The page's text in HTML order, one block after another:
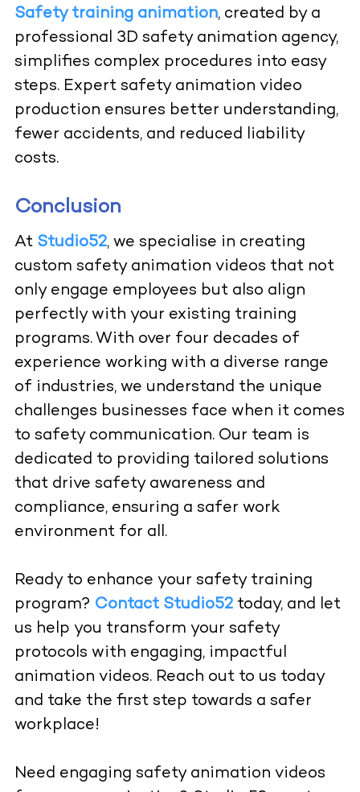
Safety training animation, created by a
professional 3D safety animation agency,
simplifies complex procedures into easy
steps. Expert safety animation video
production ensures better understanding,
fewer accidents, and reduced liability
costs.
Conclusion
At Studio52, we specialise in creating
custom safety animation videos that not
only engage employees but also align
perfectly with your existing training
programs. With over four decades of
experience working with a diverse range
of industries, we understand the unique
challenges businesses face when it comes
to safety communication. Our team is
dedicated to providing tailored solutions
that drive safety awareness and
compliance, ensuring a safer work
environment for all.
Ready to enhance your safety training
program? Contact Studio52today, and let
us help you transform your safety
protocols with engaging, impactful
animation videos. Reach out to us today
and take the first step towards a safer
workplace!
Need engaging safety animation videos